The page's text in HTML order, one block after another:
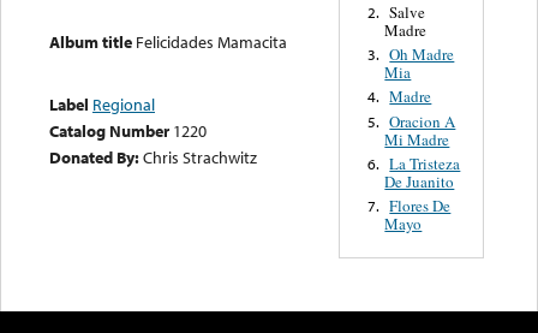
Album title Felicidades Mamacita
Label Regional
Catalog Number 1220
Donated By:Chris Strachwitz
2. Salve
Madre
3. Oh Madre
Mia
4. Madre
5. Oracion A
Mi Madre
6. La Tristeza
De Juanito
7. Flores De
Mayo